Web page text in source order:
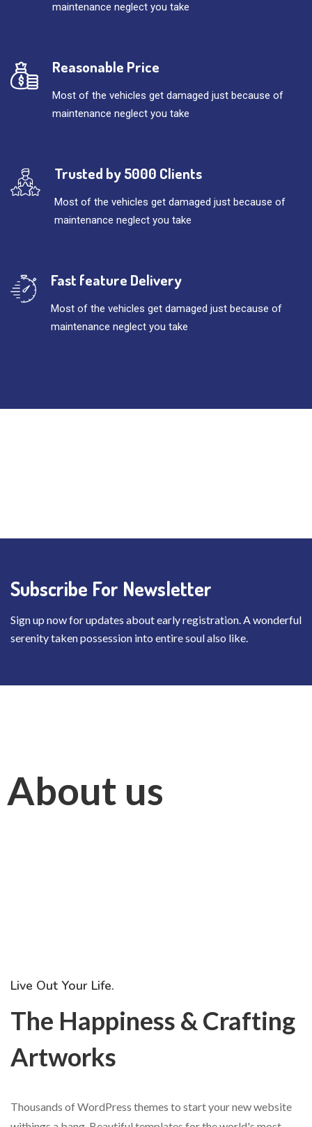
maintenance neglect you take
Reasonable Price
Most of the vehicles get damaged just because of
maintenance neglect you take
Trusted by 5000 Clients
Most of the vehicles get damaged just because of
maintenance neglect you take
Fast feature Delivery
Most of the vehicles get damaged just because of
maintenance neglect you take
Subscribe For Newsletter
Sign up now for updates about early registration. A wonderful
serenity taken possession into entire soul also like.
About us
Live Out Your Life.
The Happiness & Crafting
Artworks
Thousands of WordPress themes to start your new website